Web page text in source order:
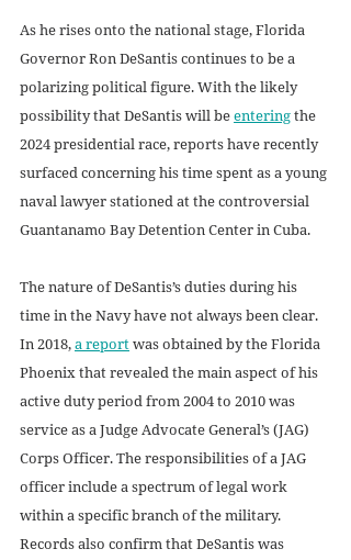
As he rises onto the national stage, Florida
Governor Ron DeSantis continues to be a
polarizing political figure. With the likely
possibility that DeSantis will be entering the
2024 presidential race, reports have recently
surfaced concerning his time spent as a young
naval lawyer stationed at the controversial
Guantanamo Bay Detention Center in Cuba.
The nature of DeSantis’s duties during his
time in the Navy have not always been clear.
In 2018, a report was obtained by the Florida
Phoenix that revealed the main aspect of his
active duty period from 2004 to 2010 was
service as a Judge Advocate General’s (JAG)
Corps Officer. The responsibilities of a JAG
officer include a spectrum of legal work
within a specific branch of the military.
Records also confirm that DeSantis was